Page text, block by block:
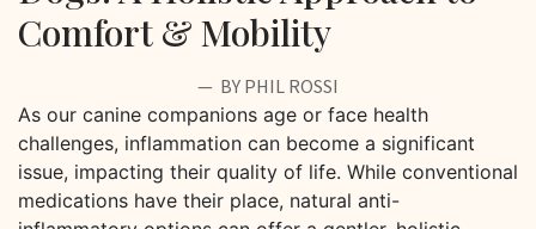
Comfort & Mobility
BY PHIL ROSSI
As our canine companions age or face health
challenges, inflammation can become a significant
issue, impacting their quality of life. While conventional
medications have their place, natural anti-